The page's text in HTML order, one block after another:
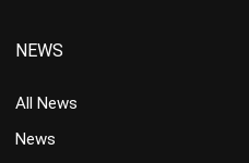
NEWS
All News
News